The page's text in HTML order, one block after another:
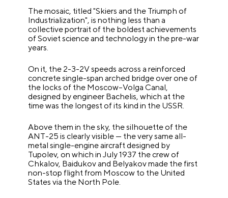
The mosaic, titled "Skiers and the Triumph of
Industrialization", is nothing less than a
collective portrait of the boldest achievements
of Soviet science and technology in the pre-war
years.
On it, the 2-3-2V speeds across a reinforced
concrete single-span arched bridge over one of
the locks of the Moscow–Volga Canal,
designed by engineer Bachelis, which at the
time was the longest of its kind in the USSR.
Above them in the sky, the silhouette of the
ANT-25 is clearly visible — the very same all-
metal single-engine aircraft designed by
Tupolev, on which in July 1937 the crew of
Chkalov, Baidukov and Belyakov made the first
non-stop flight from Moscow to the United
States via the North Pole.